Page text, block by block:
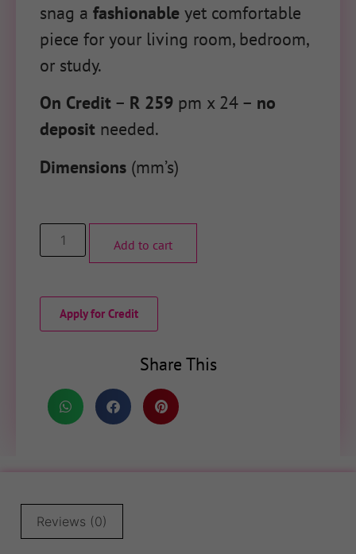
snag a fashionable yet comfortable
piece for your living room, bedroom,
or study.
On Credit – R 259 pm x 24 – no
deposit needed.
Dimensions (mm’s)
Add to cart
Apply for Credit
Share This
Reviews (0)